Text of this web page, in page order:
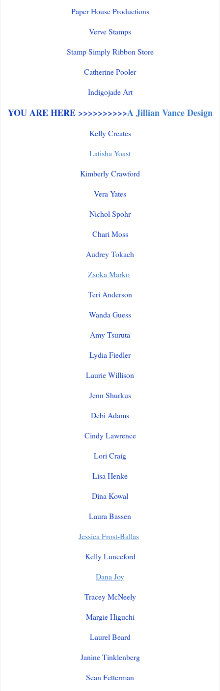
Paper House Productions
Verve Stamps
Stamp Simply Ribbon Store
Catherine Pooler
Indigojade Art
YOU ARE HERE >>>>>>>>>>A Jillian Vance Design
Kelly Creates
Latisha Yoast
Kimberly Crawford
Vera Yates
Nichol Spohr
Chari Moss
Audrey Tokach
Zsoka Marko
Teri Anderson
Wanda Guess
Amy Tsuruta
Lydia Fiedler
Laurie Willison
Jenn Shurkus
Debi Adams
Cindy Lawrence
Lori Craig
Lisa Henke
Dina Kowal
Laura Bassen
Jessica Frost-Ballas
Kelly Lunceford
Dana Joy
Tracey McNeely
Margie Higuchi
Laurel Beard
Janine Tinklenberg
Sean Fetterman